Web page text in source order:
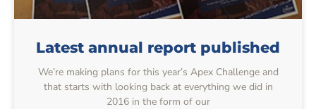
Latest annual report published
We’re making plans for this year’s Apex Challenge and
that starts with looking back at everything we did in
2016 in the form of our